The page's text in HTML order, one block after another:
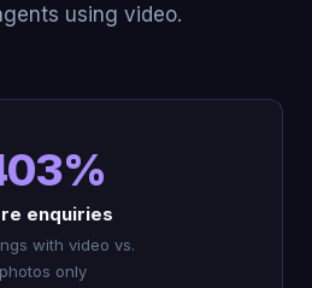
using video.
enquiries
with video vs.
photos only